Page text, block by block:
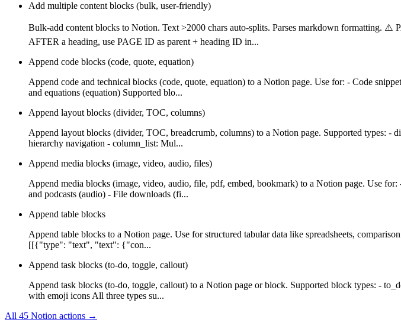
Add multiple content blocks (bulk, user-friendly)
Bulk-add content blocks to Notion. Text >2000 chars auto-splits. Parses markdown
AFTER a heading, use PAGE ID as parent + heading ID in...
Append code blocks (code, quote, equation)
Append code and technical blocks (code, quote, equation) to a Notion page. Use for: - Code
and equations (equation) Supported blo...
Append layout blocks (divider, TOC, columns)
Append layout blocks (divider, TOC, breadcrumb, columns) to a Notion page. Supported types: -
hierarchy navigation - column_list: Mul...
Append media blocks (image, video, audio, files)
Append media blocks (image, video, audio, file, pdf, embed, bookmark) to a Notion page. Use
and podcasts (audio) - File downloads (fi...
Append table blocks
Append table blocks to a Notion page. Use for structured tabular data like spreadsheets,
[[{"type": "text", "text": {"con...
Append task blocks (to-do, toggle, callout)
Append task blocks (to-do, toggle, callout) to a Notion page or block. Supported block types: -
with emoji icons All three types su...
All 45 Notion actions →